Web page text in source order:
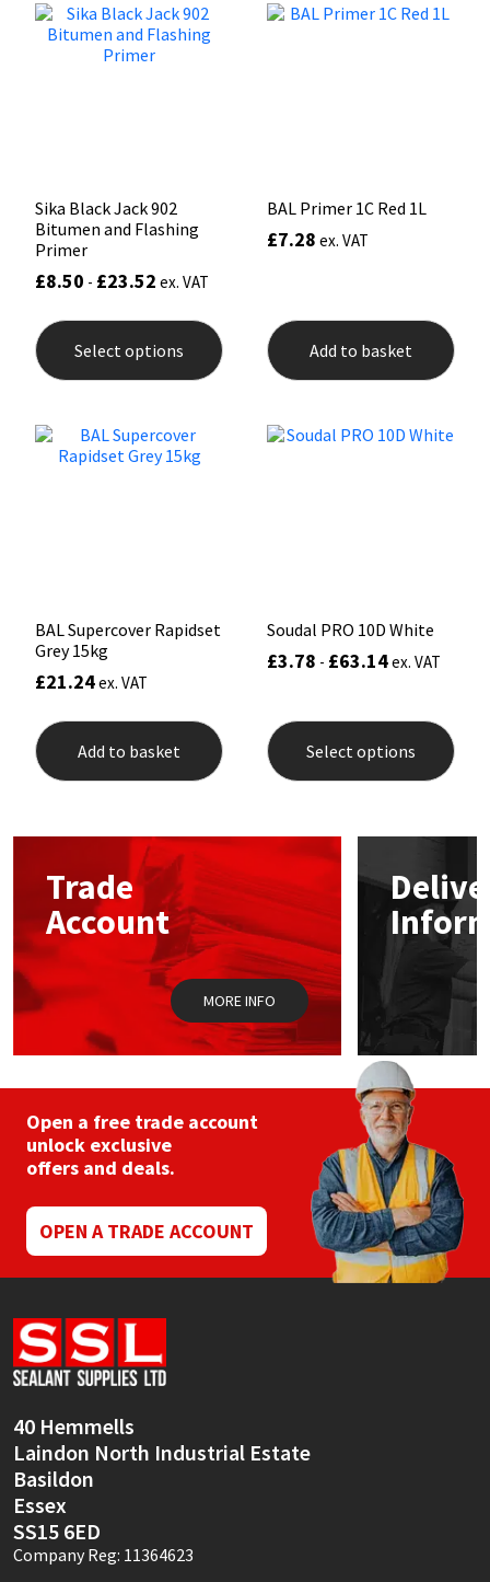
Sika Black Jack 902
Bitumen and Flashing
Primer
£8.50 - £23.52 ex. VAT
Select options
product
has
multiple
options
BAL Primer 1C Red 1L
£7.28 ex. VAT
Add to basket
BAL Supercover Rapidset
Grey 15kg
£21.24ex. VAT
Add to basket
Soudal PRO 10D White
£3.78 - £63.14ex. VAT
Select options
has
be
on
the
page
Trade
Account
MORE INFO
Open a free trade account
unlock exclusive
offers and deals.
OPEN A TRADE ACCOUNT
40 Hemmells
Laindon North Industrial Estate
Basildon
Essex
SS15 6ED
Company Reg: 11364623
PC Cox
Purdy
Rainbow
Ronseal
Sealoflex
Structural Sealants